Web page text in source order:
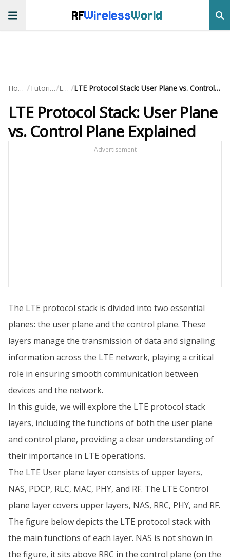
RFWirelessWorld
Home / Tutorials/ LTE / LTE Protocol Stack: User Plane vs. Control Plane Explained
LTE Protocol Stack: User Plane
vs. Control Plane Explained
Advertisement
The LTE protocol stack is divided into two essential
planes: the user plane and the control plane. These
layers manage the transmission of data and signaling
information across the LTE network, playing a critical
role in ensuring smooth communication between
devices and the network.
In this guide, we will explore the LTE protocol stack
layers, including the functions of both the user plane
and control plane, providing a clear understanding of
their importance in LTE operations.
The LTE User plane layer consists of upper layers,
NAS, PDCP, RLC, MAC, PHY, and RF. The LTE Control
plane layer covers upper layers, NAS, RRC, PHY, and RF.
The figure below depicts the LTE protocol stack with
the main functions of each layer. NAS is not shown in
the figure, it sits above RRC in the control plane (on the